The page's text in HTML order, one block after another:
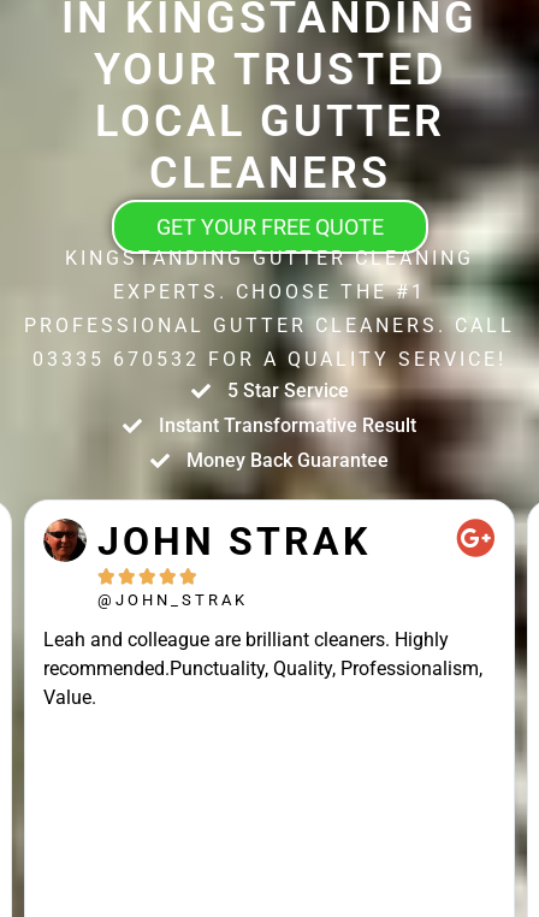
IN KINGSTANDING
YOUR TRUSTED
LOCAL GUTTER
CLEANERS
GET YOUR FREE QUOTE
KINGSTANDING GUTTER CLEANING
EXPERTS. CHOOSE THE #1
PROFESSIONAL GUTTER CLEANERS. CALL
03335 670532 FOR A QUALITY SERVICE!
5 Star Service
Instant Transformative Result
Money Back Guarantee
JOHN STRAK
    
@JOHN_STRAK
Leah and colleague are brilliant cleaners. Highly
recommended.Punctuality, Quality, Professionalism,
Value.